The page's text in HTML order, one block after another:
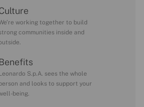
working together to build
communities inside and
Benefits
S.p.A. sees the whole
and looks to support your
being.